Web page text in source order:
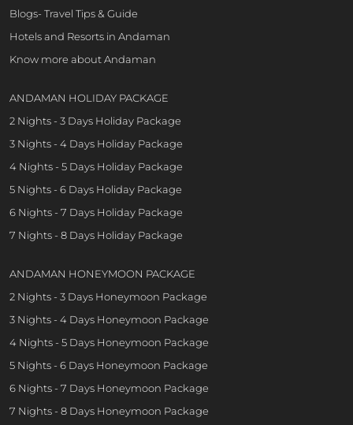
Blogs- Travel Tips & Guide
Hotels and Resorts in Andaman
Know more about Andaman
ANDAMAN HOLIDAY PACKAGE
2 Nights - 3 Days Holiday Package
3 Nights - 4 Days Holiday Package
4 Nights - 5 Days Holiday Package
5 Nights - 6 Days Holiday Package
6 Nights - 7 Days Holiday Package
7 Nights - 8 Days Holiday Package
ANDAMAN HONEYMOON PACKAGE
2 Nights - 3 Days Honeymoon Package
3 Nights - 4 Days Honeymoon Package
4 Nights - 5 Days Honeymoon Package
5 Nights - 6 Days Honeymoon Package
6 Nights - 7 Days Honeymoon Package
7 Nights - 8 Days Honeymoon Package